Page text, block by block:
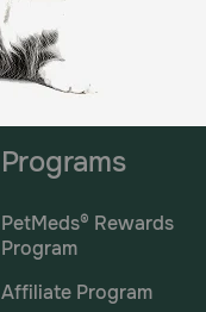
Programs
PetMeds® Rewards
Program
Affiliate Program